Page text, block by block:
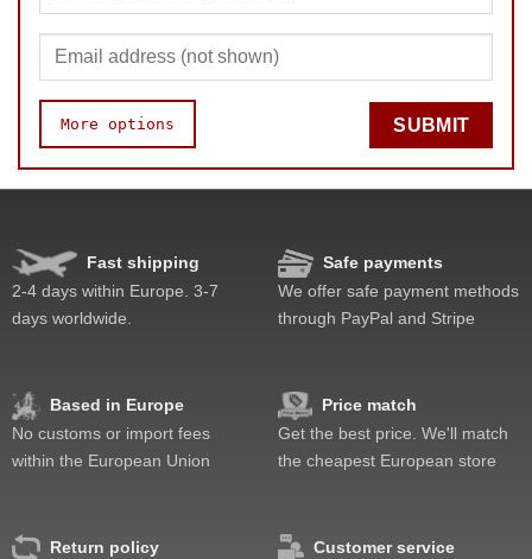
More options
Speed
Lockup resistance
Corner twists resistance
SUBMIT
Fast shipping
2-4 days within Europe. 3-7
days worldwide.
Safe payments
We offer safe payment methods
through PayPal and Stripe
Based in Europe
No customs or import fees
within the European Union
Price match
Get the best price. We'll match
the cheapest European store
Return policy
Customer service